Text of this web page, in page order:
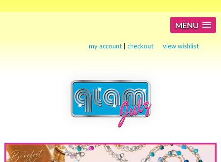
MENU
my account |checkout view wishlist